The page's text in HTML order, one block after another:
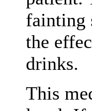
fainting
the
drinks.
This